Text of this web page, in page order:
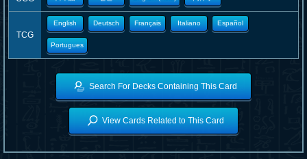
TCG
English Deutsch Français Italiano Español
Portugues
Search For Decks Containing This Card
View Cards Related to This Card